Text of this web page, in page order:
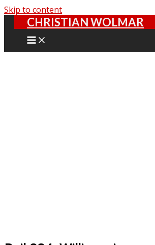
Skip to content
CHRISTIAN WOLMAR